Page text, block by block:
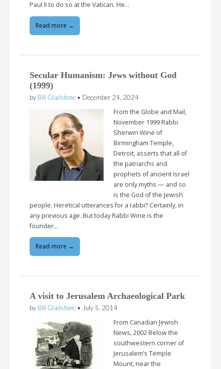
Paul II to do so at the Vatican. He…
Read more →
Secular Humanism: Jews without God
(1999)
by Bill Gladstone • December 24, 2024
From the Globe and Mail,
November 1999 Rabbi
Sherwin Wine of
Birmingham Temple,
Detroit, asserts that all of
the patriarchs and
prophets of ancient Israel
are only myths — and so
is the God of the Jewish
people. Heretical utterances for a rabbi? Certainly, in
any previous age. But today Rabbi Wine is the
founder…
Read more →
A visit to Jerusalem Archaeological Park
by Bill Gladstone • July 5, 2014
From Canadian Jewish
News, 2002 Below the
southwestern corner of
Jerusalem’s Temple
Mount, near the